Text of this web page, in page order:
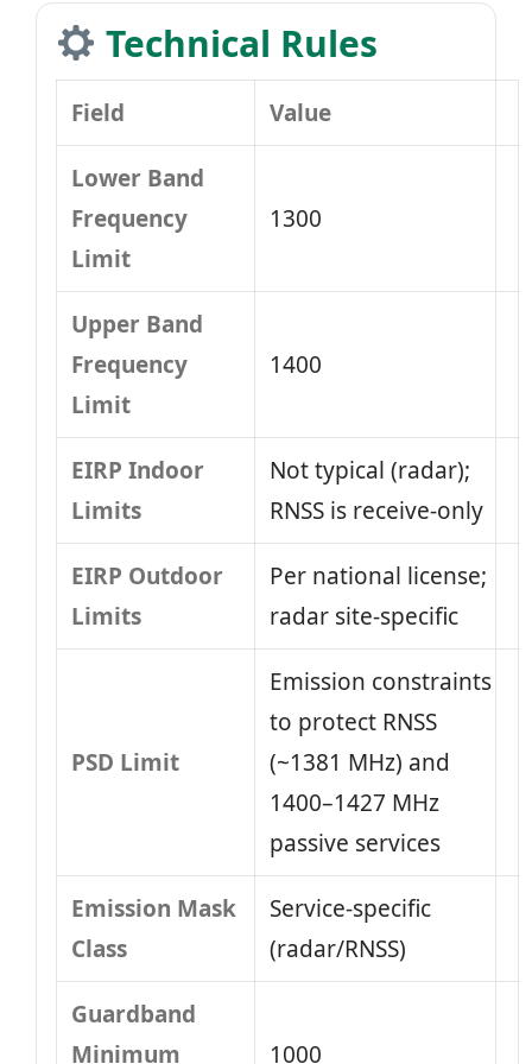
Technical Rules
Field Value
Lower Band
Frequency
Limit
1300
Upper Band
Frequency
Limit
1400
EIRP Indoor
Limits
Not typical (radar);
RNSS is receive-only
EIRP Outdoor
Limits
Per national license;
radar site-specific
PSD Limit
Emission constraints
to protect RNSS
(~1381 MHz) and
1400–1427 MHz
passive services
Emission Mask
Class
Service-specific
(radar/RNSS)
Guardband
Minimum
1000